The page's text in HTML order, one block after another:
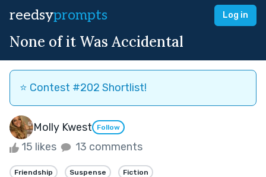
reedsyprompts Log in
None of it Was Accidental
⭐️ Contest #202 Shortlist!
Molly Kwest Follow
15 likes 13 comments
Friendship Suspense Fiction